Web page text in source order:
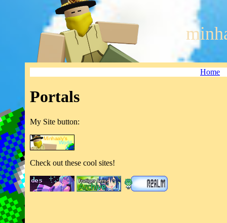
Home
Portals
My Site button:
Check out these cool sites!